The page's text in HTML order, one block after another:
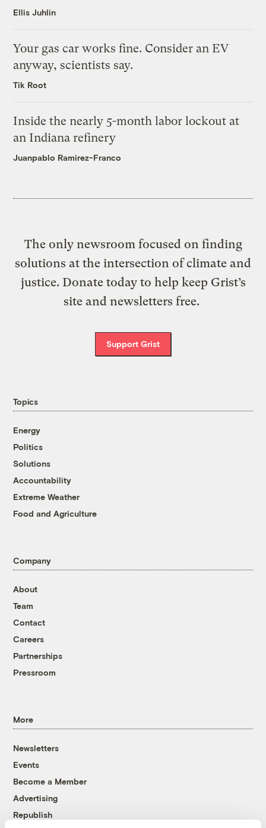
Ellis Juhlin
Your gas car works fine. Consider an EV
anyway, scientists say.
Tik Root
Inside the nearly 5-month labor lockout at
an Indiana refinery
Juanpablo Ramirez-Franco
The only newsroom focused on finding
solutions at the intersection of climate and
justice. Donate today to help keep Grist’s
site and newsletters free.
Support Grist
Topics
Energy
Politics
Solutions
Accountability
Extreme Weather
Food and Agriculture
Company
About
Team
Contact
Careers
Partnerships
Pressroom
More
Newsletters
Events
Become a Member
Advertising
Republish